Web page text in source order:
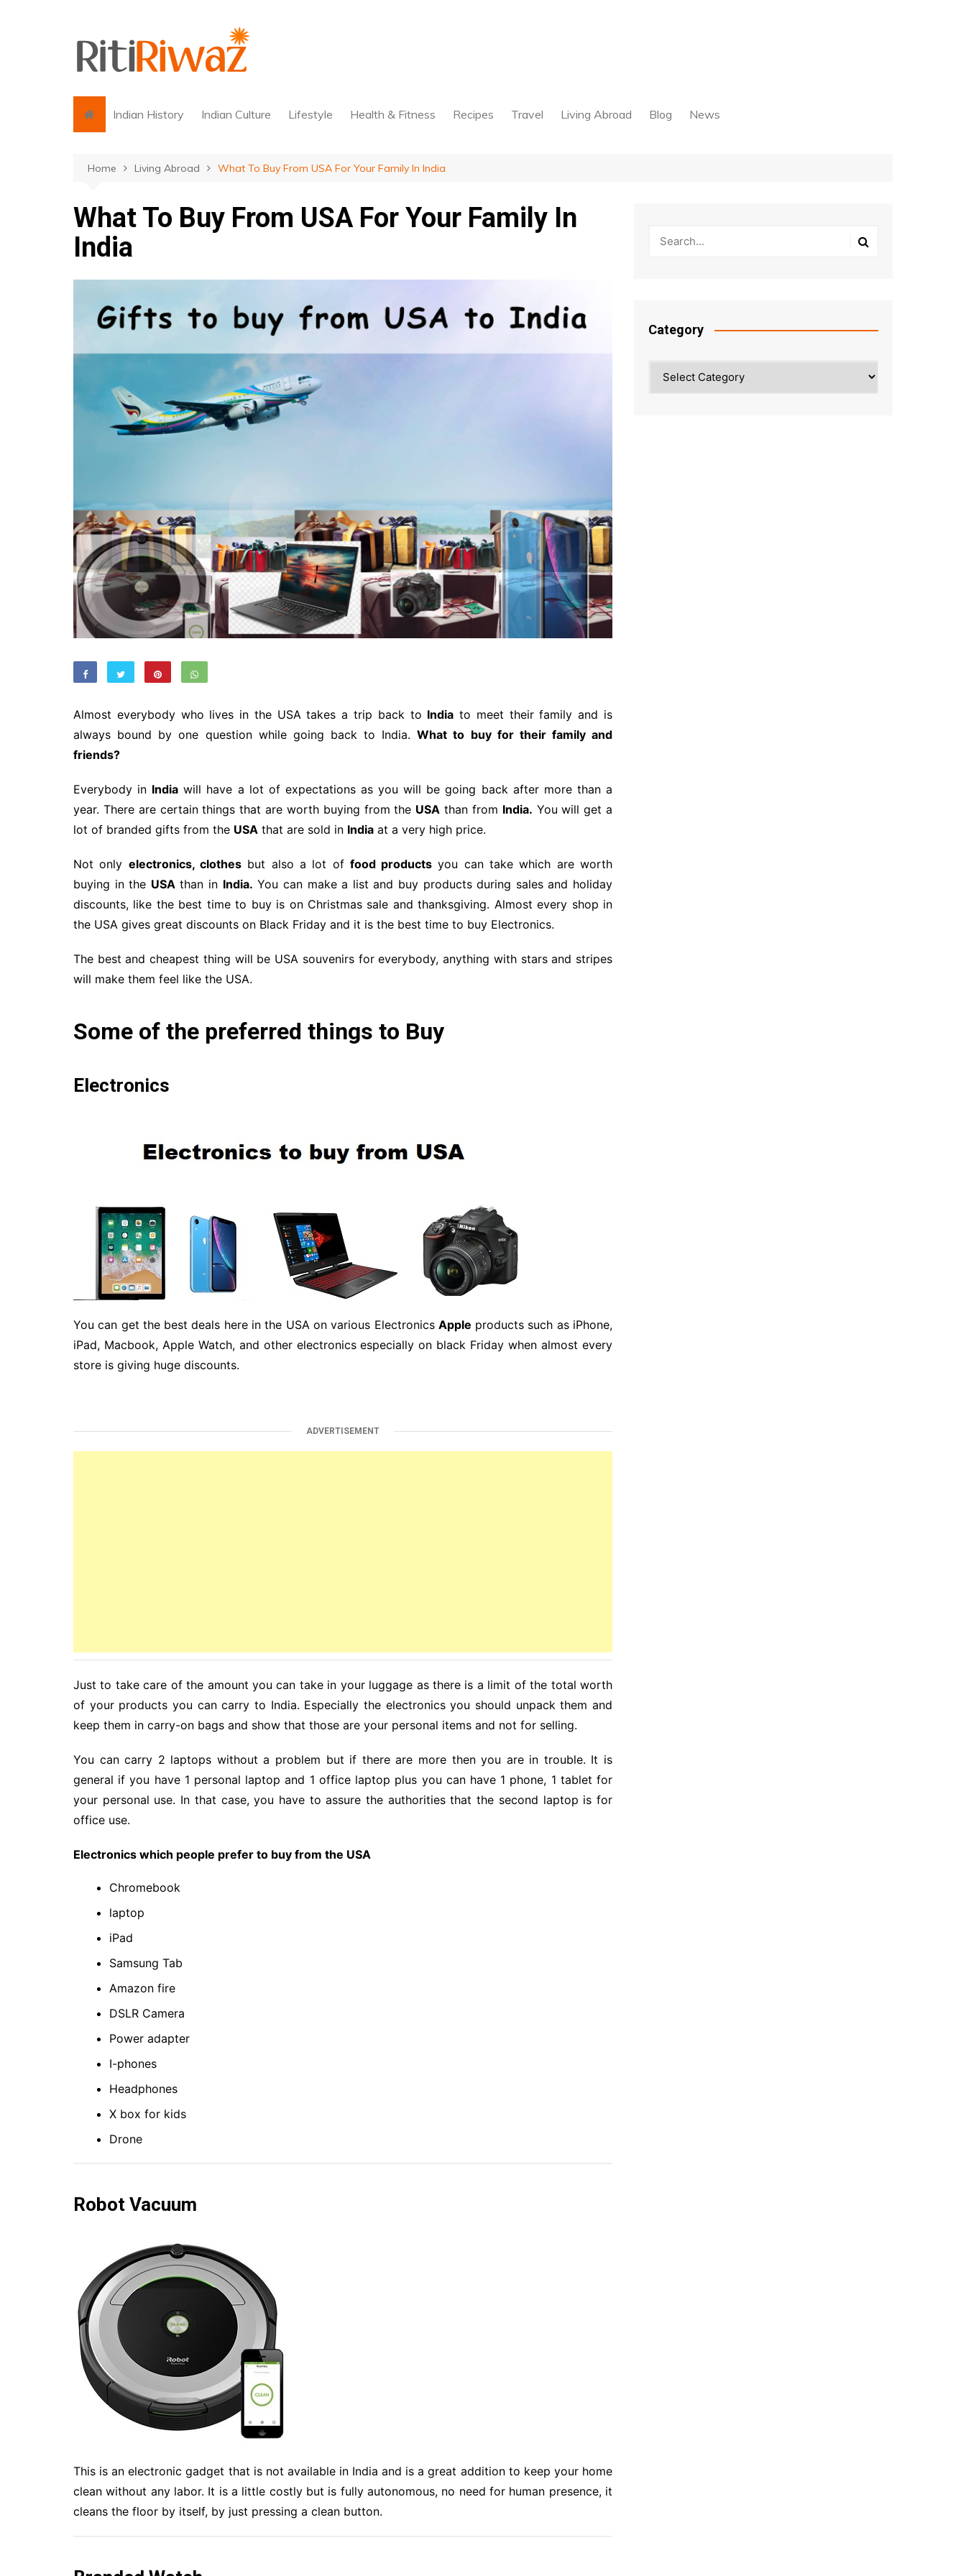
Indian History Indian Culture Lifestyle Health & Fitness Recipes Travel Living Abroad Blog News
Home Living Abroad What To Buy From USA For Your Family In India
What To Buy From USA For Your Family In
India
Almost everybody who lives in the USA takes a trip back to India to meet their family and is
always bound by one question while going back to India.What to buy for their family and
friends?
Everybody in India will have a lot of expectations as you will be going back after more than a
year. There are certain things that are worth buying from the USA than from India. You will get a
lot of branded gifts from the USA that are sold in India at a very high price.
Not only electronics, clothesbut also a lot of food products you can take which are worth
buying in the USA than in India. You can make a list and buy products during sales and holiday
discounts, like the best time to buy is on Christmas sale and thanksgiving. Almost every shop in
the USA gives great discounts on Black Friday and it is the best time to buy Electronics.
The best and cheapest thing will be USA souvenirs for everybody, anything with stars and stripes
will make them feel like the USA.
Some of the preferred things to Buy
Electronics
You can get the best deals here in the USA on various Electronics Apple products such as iPhone,
iPad, Macbook, Apple Watch, and other electronics especially on black Friday when almost every
store is giving huge discounts.
ADVERTISEMENT
Just to take care of the amount you can take in your luggage as there is a limit of the total worth
of your products you can carry to India. Especially the electronics you should unpack them and
keep them in carry-on bags and show that those are your personal items and not for selling.
You can carry 2 laptops without a problem but if there are more then you are in trouble. It is
general if you have 1 personal laptop and 1 office laptop plus you can have 1 phone, 1 tablet for
your personal use. In that case, you have to assure the authorities that the second laptop is for
office use.
Electronics which people prefer to buy from the USA
Chromebook
laptop
iPad
Samsung Tab
Amazon fire
DSLR Camera
Power adapter
I-phones
Headphones
X box for kids
Drone
Robot Vacuum
This is an electronic gadget that is not available in India and is a great addition to keep your home
clean without any labor. It is a little costly but is fully autonomous, no need for human presence, it
cleans the floor by itself, by just pressing a clean button.
Category